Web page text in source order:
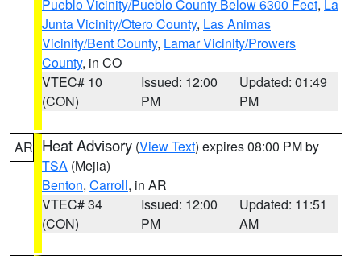
Pueblo Vicinity/Pueblo County Below 6300 Feet, La
Junta Vicinity/Otero County, Las Animas
Vicinity/Bent County, Lamar Vicinity/Prowers
County, in CO
VTEC# 10
(CON)
Issued: 12:00
PM
Updated: 01:49
PM
AR Heat Advisory (View Text) expires 08:00 PM by
TSA (Mejia)
Benton, Carroll, in AR
VTEC# 34
(CON)
Issued: 12:00
PM
Updated: 11:51
AM